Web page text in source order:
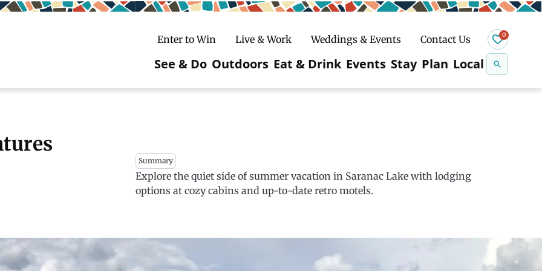
Enter to Win Live & Work Weddings & Events Contact Us 0
Main
See & Do Outdoors
Skiing
Ice Fishing
Mountain Biking
Snowmobiling
Eat & Drink Events
Winter Carnival
Art Walks
Stay Plan Local
Summary
Explore the quiet side of summer vacation in Saranac Lake with lodging
options at cozy cabins and up-to-date retro motels.